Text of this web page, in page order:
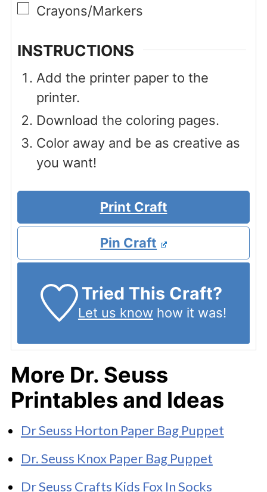
▢
Crayons/Markers
INSTRUCTIONS
Add the printer paper to the
printer.
Download the coloring pages.
Color away and be as creative as
you want!
Print Craft
Pin Craft
Tried This Craft?
Let us know how it was!
More Dr. Seuss
Printables and Ideas
Dr Seuss Horton Paper Bag Puppet
Dr. Seuss Knox Paper Bag Puppet
Dr Seuss Crafts Kids Fox In Socks